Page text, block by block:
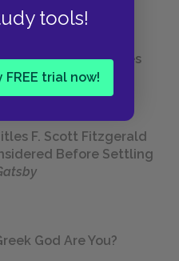
tools!
trial now!
Up Short Stories
in School
F. Scott Fitzgerald
Before Settling
God Are You?